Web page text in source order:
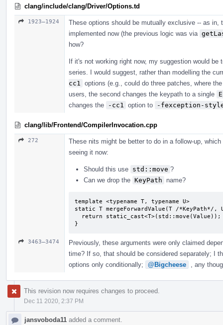
clang/include/clang/Driver/Options.td
1923–1924
These options should be mutually exclusive -- as
implemented now (the previous logic was via
how?
If it's not working right now, my suggestion would
series. I would suggest, rather than modelling the
cc1
options (e.g., could do three patches, where
users, the second changes the keypath to a single
changes the
-cc1 option to -fexception-
clang/lib/Frontend/CompilerInvocation.cpp
272
These nits might be better to do in a follow-up,
seeing it now:
Should this use std::move ?
Can we drop the KeyPath name?
template <typename T, typename U>
static T mergeForwardValue(T /*KeyPath*/,
}
3463–3474
Previously, these arguments were only claimed
time? If so, that should be considered separately; I
options only conditionally;
@Bigcheese , any
This revision now requires changes to proceed.
Dec 11 2020, 2:37 PM
jansvoboda11 added a comment.